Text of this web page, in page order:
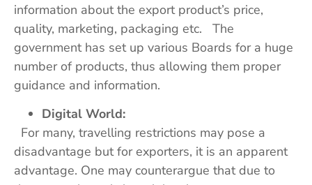
information about the export product’s price,
quality, marketing, packaging etc. The
government has set up various Boards for a huge
number of products, thus allowing them proper
guidance and information.
Digital World:
For many, travelling restrictions may pose a
disadvantage but for exporters, it is an apparent
advantage. One may counterargue that due to